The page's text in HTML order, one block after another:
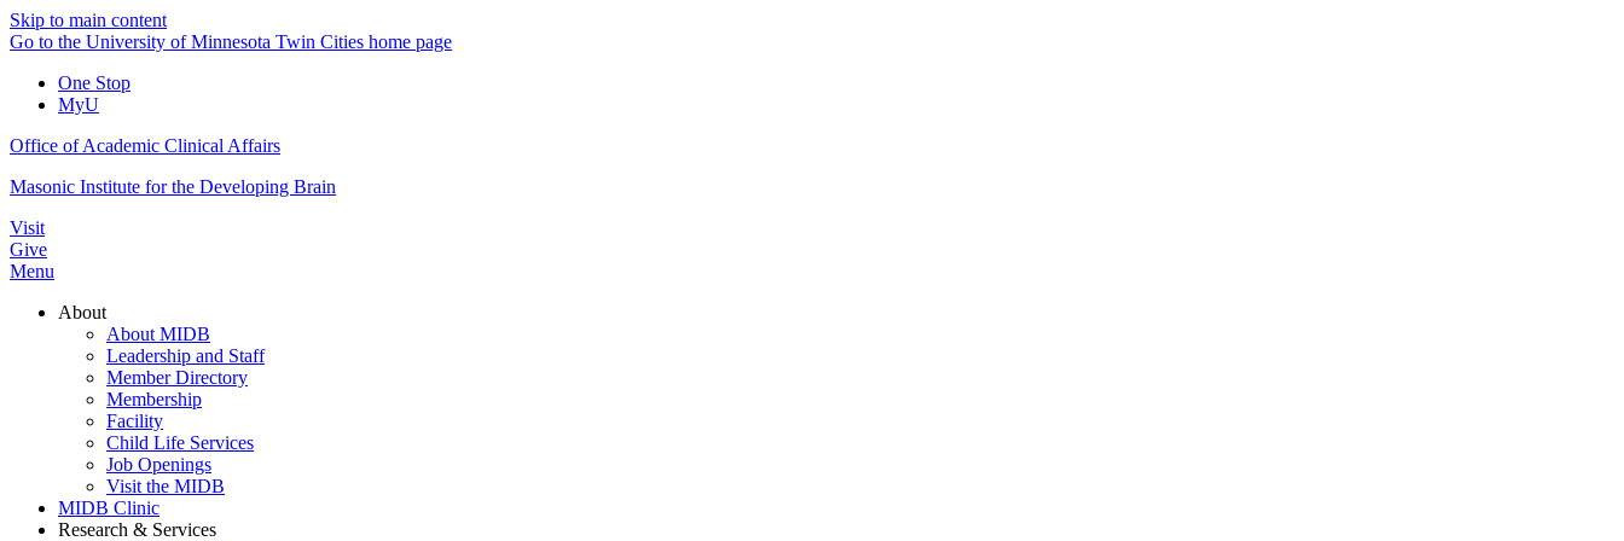
Skip to main content
Go to the University of Minnesota Twin Cities home page
One Stop
MyU
Office of Academic Clinical Affairs
Masonic Institute for the Developing Brain
Visit
Give
Menu
About
About MIDB
Leadership and Staff
Member Directory
Membership
Facility
Child Life Services
Job Openings
Visit the MIDB
MIDB Clinic
Research & Services